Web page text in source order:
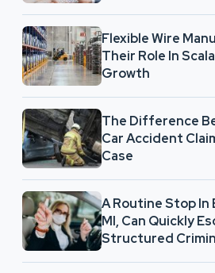
Flexible Wire
Their Role In
Growth
The Difference
Car Accident
Case
A Routine Stop In
MI, Can Quickly
Structured